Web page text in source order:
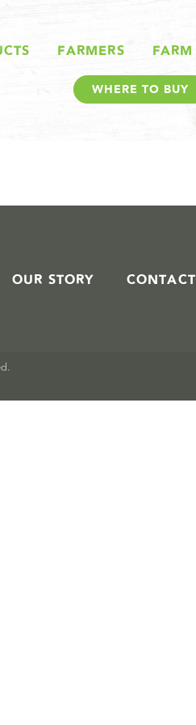
FARMERS FARM
WHERE TO BUY
#
OUR STORY CONTACT